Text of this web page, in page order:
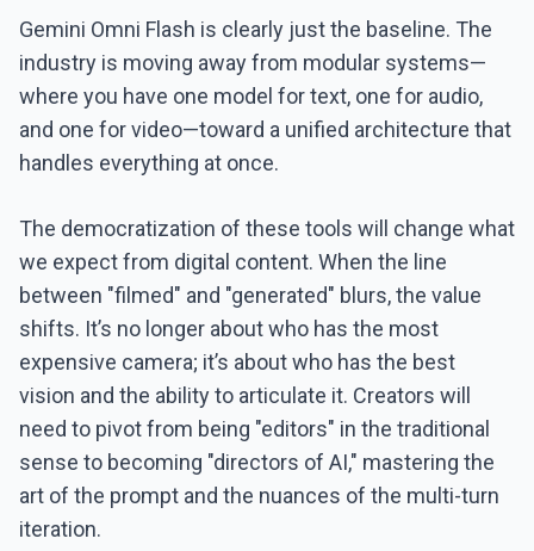
Gemini Omni Flash is clearly just the baseline. The
industry is moving away from modular systems—
where you have one model for text, one for audio,
and one for video—toward a unified architecture that
handles everything at once.
The democratization of these tools will change what
we expect from digital content. When the line
between "filmed" and "generated" blurs, the value
shifts. It’s no longer about who has the most
expensive camera; it’s about who has the best
vision and the ability to articulate it. Creators will
need to pivot from being "editors" in the traditional
sense to becoming "directors of AI," mastering the
art of the prompt and the nuances of the multi-turn
iteration.